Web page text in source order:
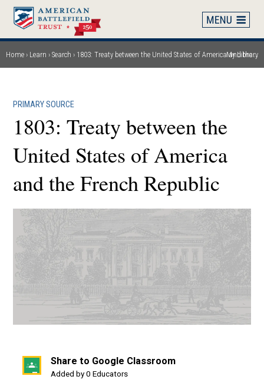
Skip
main
content
Breadcrumb
Home Learn Search 1803: Treaty between the United States of America and the French Republic
My Library
PRIMARY SOURCE
1803: Treaty between the
United States of America
and the French Republic
Share to Google Classroom
Added by 0 Educators
(opens